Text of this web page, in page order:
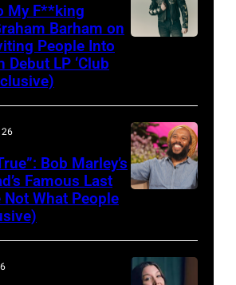
Berinato
My F**king
Barham on
People Into
Debut LP ‘Club
MARCH
Bob Marley’s
Famous Last
What People